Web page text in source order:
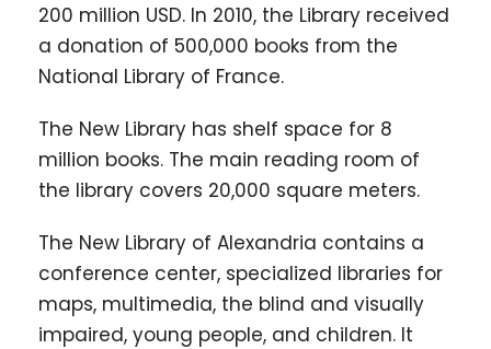
200 million USD. In 2010, the Library received
a donation of 500,000 books from the
National Library of France.
The New Library has shelf space for 8
million books. The main reading room of
the library covers 20,000 square meters.
The New Library of Alexandria contains a
conference center, specialized libraries for
maps, multimedia, the blind and visually
impaired, young people, and children. It